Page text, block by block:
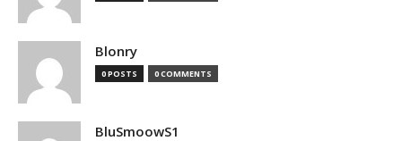
Blonry
0 POSTS 0 COMMENTS
BluSmoowS1